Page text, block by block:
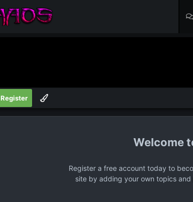
Register
Register a free account today to
site by adding your own topics